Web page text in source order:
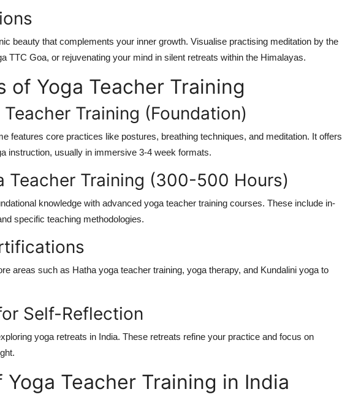
beauty that complements your inner growth. Visualise practising meditation by the
TTC Goa, or rejuvenating your mind in silent retreats within the Himalayas.
of Yoga Teacher Training
Training (Foundation)
features core practices like postures, breathing techniques, and meditation. It offers
instruction, usually in immersive 3-4 week formats.
Teacher Training (300-500 Hours)
knowledge with advanced yoga teacher training courses. These include in-
specific teaching methodologies.
areas such as Hatha yoga teacher training, yoga therapy, and Kundalini yoga to
Self-Reflection
yoga retreats in India. These retreats refine your practice and focus on
Yoga Teacher Training in India